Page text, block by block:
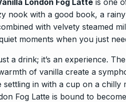
London Fog Latte is one
nook with a good book, a
with velvety steamed
moments when you just
a drink; it’s an experience.
of vanilla create a
settling in with a cup on a
Fog Latte is bound to